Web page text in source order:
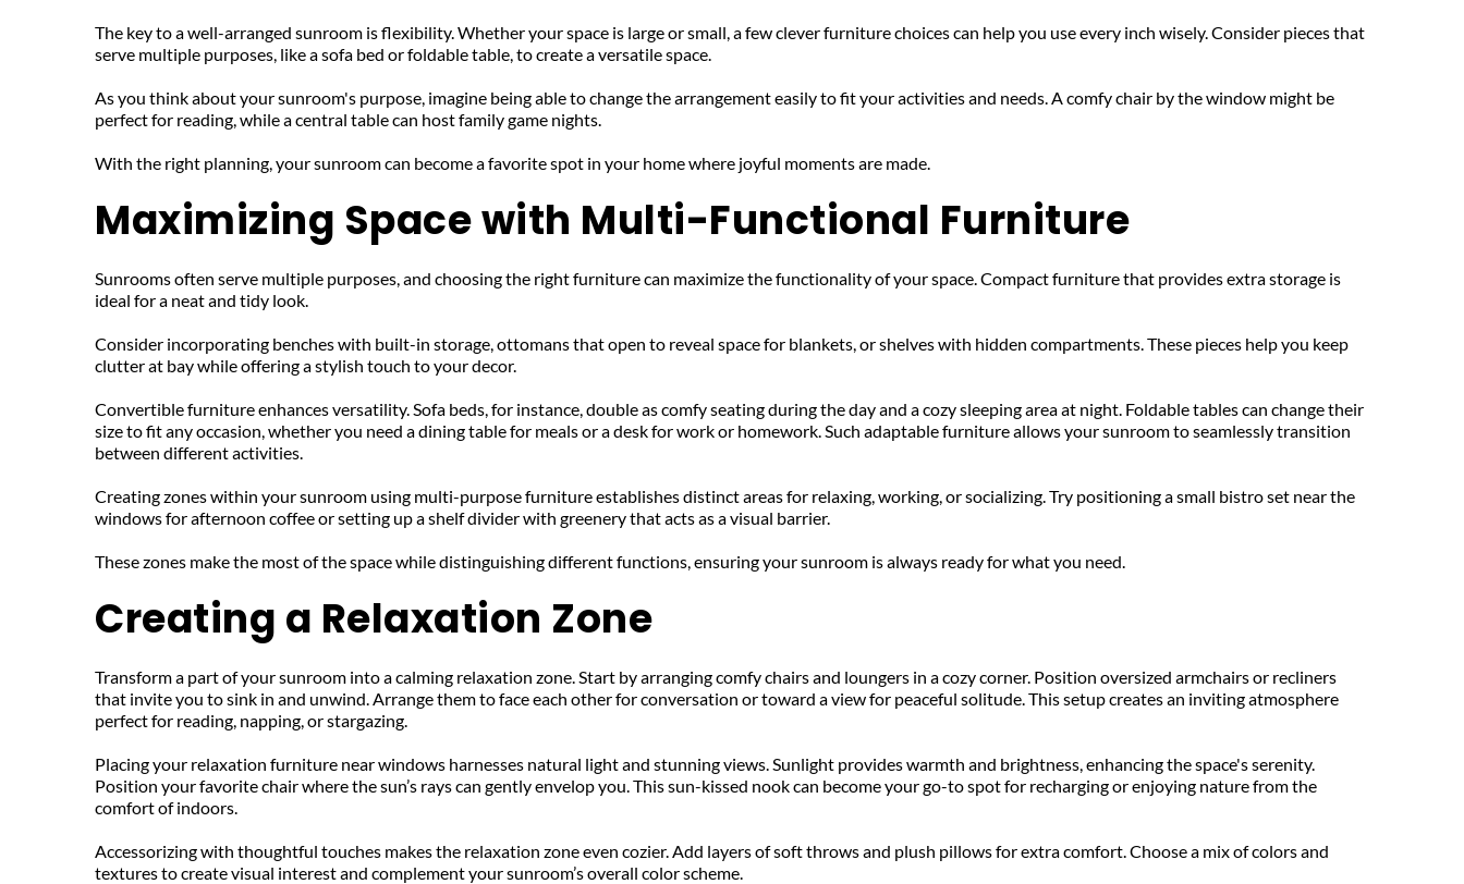
The key to a well-arranged sunroom is flexibility. Whether your space is large or small, a few clever furniture choices can help you use every inch wisely. Consider pieces that
serve multiple purposes, like a sofa bed or foldable table, to create a versatile space.
As you think about your sunroom's purpose, imagine being able to change the arrangement easily to fit your activities and needs. A comfy chair by the window might be
perfect for reading, while a central table can host family game nights.
With the right planning, your sunroom can become a favorite spot in your home where joyful moments are made.
Maximizing Space with Multi-Functional Furniture
Sunrooms often serve multiple purposes, and choosing the right furniture can maximize the functionality of your space. Compact furniture that provides extra storage is
ideal for a neat and tidy look.
Consider incorporating benches with built-in storage, ottomans that open to reveal space for blankets, or shelves with hidden compartments. These pieces help you keep
clutter at bay while offering a stylish touch to your decor.
Convertible furniture enhances versatility. Sofa beds, for instance, double as comfy seating during the day and a cozy sleeping area at night. Foldable tables can change their
size to fit any occasion, whether you need a dining table for meals or a desk for work or homework. Such adaptable furniture allows your sunroom to seamlessly transition
between different activities.
Creating zones within your sunroom using multi-purpose furniture establishes distinct areas for relaxing, working, or socializing. Try positioning a small bistro set near the
windows for afternoon coffee or setting up a shelf divider with greenery that acts as a visual barrier.
These zones make the most of the space while distinguishing different functions, ensuring your sunroom is always ready for what you need.
Creating a Relaxation Zone
Transform a part of your sunroom into a calming relaxation zone. Start by arranging comfy chairs and loungers in a cozy corner. Position oversized armchairs or recliners
that invite you to sink in and unwind. Arrange them to face each other for conversation or toward a view for peaceful solitude. This setup creates an inviting atmosphere
perfect for reading, napping, or stargazing.
Placing your relaxation furniture near windows harnesses natural light and stunning views. Sunlight provides warmth and brightness, enhancing the space's serenity.
Position your favorite chair where the sun’s rays can gently envelop you. This sun-kissed nook can become your go-to spot for recharging or enjoying nature from the
comfort of indoors.
Accessorizing with thoughtful touches makes the relaxation zone even cozier. Add layers of soft throws and plush pillows for extra comfort. Choose a mix of colors and
textures to create visual interest and complement your sunroom’s overall color scheme.